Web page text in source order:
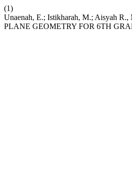
(1)
Unaenah, E.; Istikharah, M.; Aisyah
PLANE GEOMETRY FOR 6TH